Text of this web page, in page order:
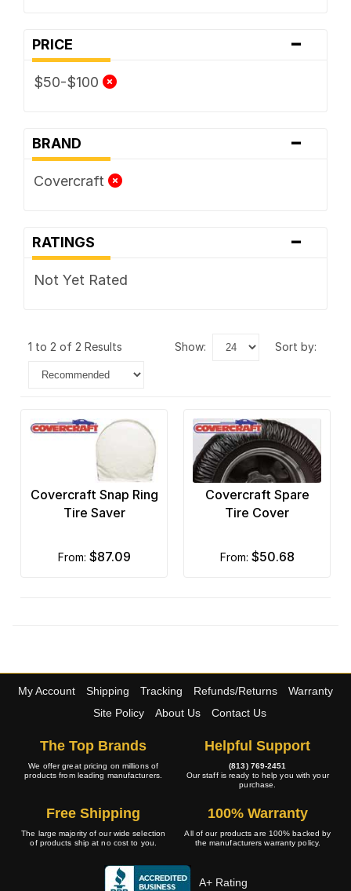
PRICE -
$50-$100
BRAND -
Covercraft
RATINGS -
Not Yet Rated
1 to 2 of 2 Results show: sort by:
Covercraft Snap Ring
Tire Saver
from: $87.09
Covercraft Spare
Tire Cover
from: $50.68
My Account Shipping Tracking Refunds/Returns
Warranty
Site Policy
About Us Contact Us
The Top Brands
We offer great pricing on millions of
products from leading manufacturers.
Helpful Support
(813) 769-2451
Our staff is ready to help you with your
purchase.
Free Shipping
The large majority of our wide selection
of products ship at no cost to you.
100% Warranty
All of our products are 100% backed by
the manufacturers warranty policy.
A+ Rating